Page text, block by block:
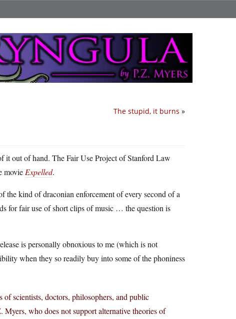
The stupid, it burns »
it out of hand. The Fair Use Project of Stanford Law
movie Expelled.
kind of draconian enforcement of every second of a
for fair use of short clips of music … the question is
is personally obnoxious to me (which is not
when they so readily buy into some of the phoniness
scientists, doctors, philosophers, and public
who does not support alternative theories of